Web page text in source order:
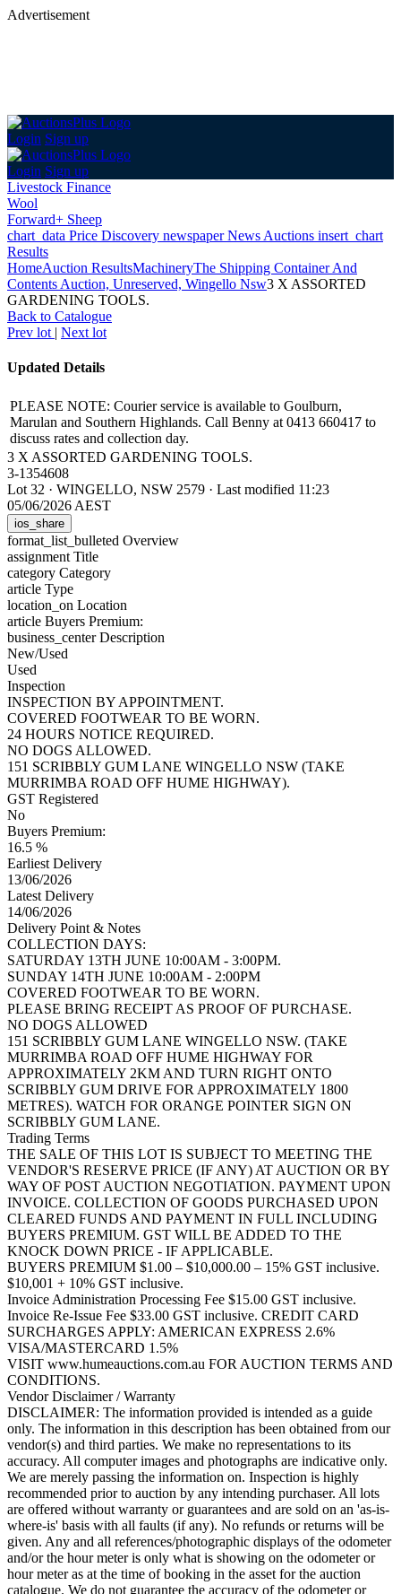
Advertisement
Login Sign up
Login Sign up
Livestock Finance
Wool
Forward+ Sheep
chart_data Price Discovery newspaperNews Auctions insert_chart
Results
HomeAuction ResultsMachineryThe Shipping Container And
Contents Auction, Unreserved, Wingello Nsw3 X ASSORTED
GARDENING TOOLS.
Back to Catalogue
Prev lot | Next lot
Updated Details
PLEASE NOTE: Courier service is available to Goulburn,
Marulan and Southern Highlands. Call Benny at 0413 660417 to
discuss rates and collection day.
3 X ASSORTED GARDENING TOOLS.
3-1354608
Lot 32 · WINGELLO, NSW 2579 · Last modified 11:23
05/06/2026 AEST
ios_share
format_list_bulleted Overview
assignment Title
category Category
article Type
location_on Location
article Buyers Premium:
business_centerDescription
New/Used
Used
Inspection
INSPECTION BY APPOINTMENT.
COVERED FOOTWEAR TO BE WORN.
24 HOURS NOTICE REQUIRED.
NO DOGS ALLOWED.
151 SCRIBBLY GUM LANE WINGELLO NSW (TAKE
MURRIMBA ROAD OFF HUME HIGHWAY).
GST Registered
No
Buyers Premium:
16.5 %
Earliest Delivery
13/06/2026
Latest Delivery
14/06/2026
Delivery Point & Notes
COLLECTION DAYS:
SATURDAY 13TH JUNE 10:00AM - 3:00PM.
SUNDAY 14TH JUNE 10:00AM - 2:00PM
COVERED FOOTWEAR TO BE WORN.
PLEASE BRING RECEIPT AS PROOF OF PURCHASE.
NO DOGS ALLOWED
151 SCRIBBLY GUM LANE WINGELLO NSW. (TAKE
MURRIMBA ROAD OFF HUME HIGHWAY FOR
APPROXIMATELY 2KM AND TURN RIGHT ONTO
SCRIBBLY GUM DRIVE FOR APPROXIMATELY 1800
METRES). WATCH FOR ORANGE POINTER SIGN ON
SCRIBBLY GUM LANE.
Trading Terms
THE SALE OF THIS LOT IS SUBJECT TO MEETING THE
VENDOR'S RESERVE PRICE (IF ANY) AT AUCTION OR BY
WAY OF POST AUCTION NEGOTIATION. PAYMENT UPON
INVOICE. COLLECTION OF GOODS PURCHASED UPON
CLEARED FUNDS AND PAYMENT IN FULL INCLUDING
BUYERS PREMIUM. GST WILL BE ADDED TO THE
KNOCK DOWN PRICE - IF APPLICABLE.
BUYERS PREMIUM $1.00 – $10,000.00 – 15% GST inclusive.
$10,001 + 10% GST inclusive.
Invoice Administration Processing Fee $15.00 GST inclusive.
Invoice Re-Issue Fee $33.00 GST inclusive. CREDIT CARD
SURCHARGES APPLY: AMERICAN EXPRESS 2.6%
VISA/MASTERCARD 1.5%
VISIT www.humeauctions.com.au FOR AUCTION TERMS AND
CONDITIONS.
Vendor Disclaimer / Warranty
DISCLAIMER: The information provided is intended as a guide
only. The information in this description has been obtained from our
vendor(s) and third parties. We make no representations to its
accuracy. All computer images and photographs are indicative only.
We are merely passing the information on. Inspection is highly
recommended prior to auction by any intending purchaser. All lots
are offered without warranty or guarantees and are sold on an 'as-is-
where-is' basis with all faults (if any). No refunds or returns will be
given. Any and all references/photographic displays of the odometer
and/or the hour meter is only what is showing on the odometer or
hour meter as at the time of booking in the asset for the auction
catalogue. We do not guarantee the accuracy of the odometer or